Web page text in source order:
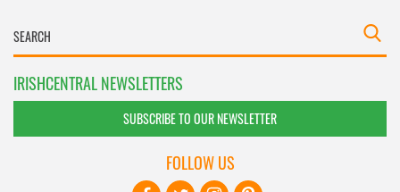
IRISHCENTRAL NEWSLETTERS
SUBSCRIBE TO OUR NEWSLETTER
FOLLOW US